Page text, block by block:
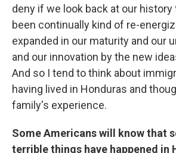
deny if we look back at our history
been continually kind of re-
expanded in our maturity and our
and our innovation by the new
And so I tend to think about
having lived in Honduras and
family's experience.
Some Americans will know that
terrible things have happened in